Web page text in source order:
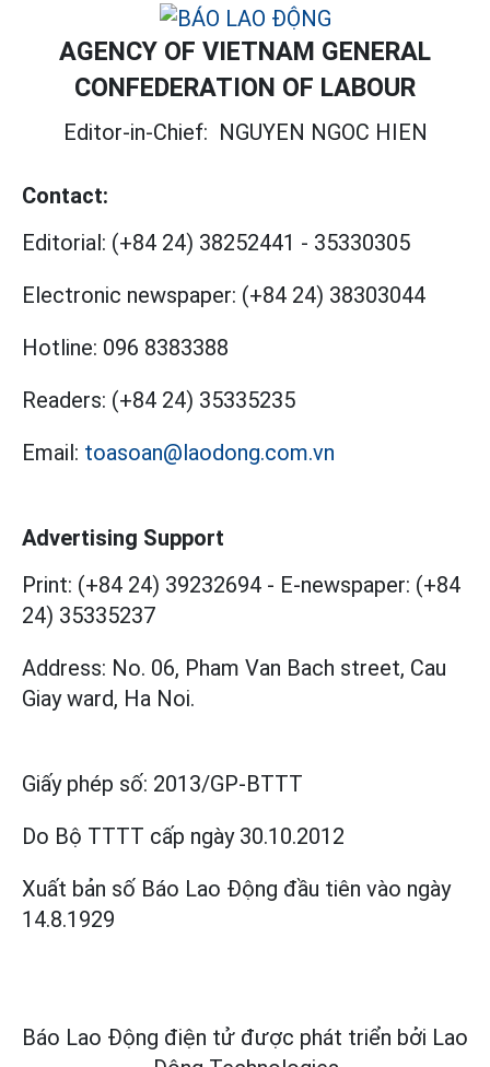
AGENCY OF VIETNAM GENERAL
CONFEDERATION OF LABOUR
Editor-in-Chief: NGUYEN NGOC HIEN
Contact:
Editorial: (+84 24) 38252441 - 35330305
Electronic newspaper: (+84 24) 38303044
Hotline: 096 8383388
Readers: (+84 24) 35335235
Email: toasoan@laodong.com.vn
Advertising Support
Print: (+84 24) 39232694 - E-newspaper: (+84
24) 35335237
Address: No. 06, Pham Van Bach street, Cau
Giay ward, Ha Noi.
Giấy phép số: 2013/GP-BTTT
Do Bộ TTTT cấp ngày 30.10.2012
Xuất bản số Báo Lao Động đầu tiên vào ngày
14.8.1929
Báo Lao Động điện tử được phát triển bởi Lao